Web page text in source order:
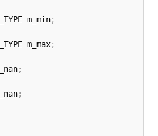
m_min
;
m_max
;
;
;